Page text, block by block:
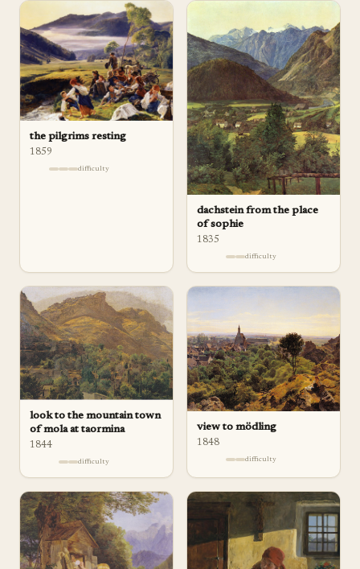
the pilgrims resting
1859
difficulty
dachstein from the place
of sophie
1835
difficulty
look to the mountain town
of mola at taormina
1844
difficulty
view to mödling
1848
difficulty